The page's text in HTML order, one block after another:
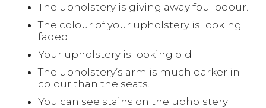
The upholstery is giving away foul odour.
The colour of your upholstery is looking
faded
Your upholstery is looking old
The upholstery’s arm is much darker in
colour than the seats.
You can see stains on the upholstery